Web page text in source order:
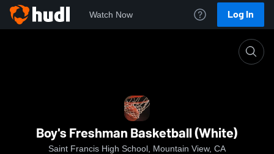
Watch Now Log In
Boy's Freshman Basketball (White)
Saint Francis High School, Mountain View, CA